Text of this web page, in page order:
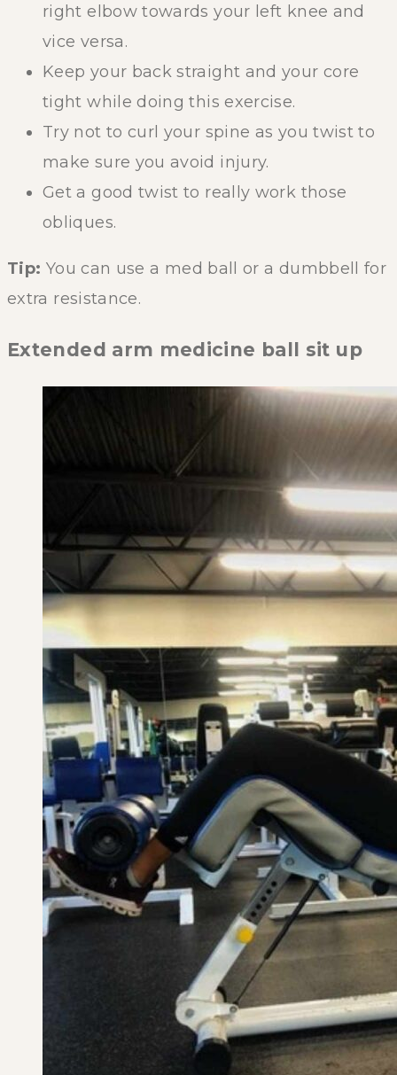
right elbow towards your left knee and
vice versa.
Keep your back straight and your core
tight while doing this exercise.
Try not to curl your spine as you twist to
make sure you avoid injury.
Get a good twist to really work those
obliques.
Tip: You can use a med ball or a dumbbell for
extra resistance.
Extended arm medicine ball sit up